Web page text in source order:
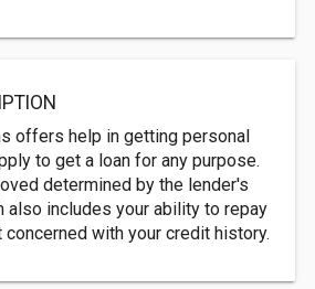
offers help in getting personal
to get a loan for any purpose.
determined by the lender's
also includes your ability to repay
concerned with your credit history.